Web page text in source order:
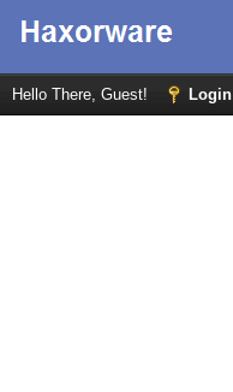
Hello There, Guest! Login